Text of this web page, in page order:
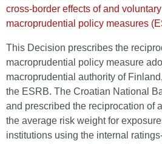
cross-border effects of and
macroprudential policy measures
This Decision prescribes the
macroprudential policy measure
macroprudential authority of
the ESRB. The Croatian National
and prescribed the reciprocation of
the average risk weight for
institutions using the internal